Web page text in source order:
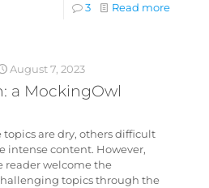
3 Read more
August 7, 2023
a MockingOwl
topics are dry, others difficult
intense content. However,
reader welcome the
topics through the